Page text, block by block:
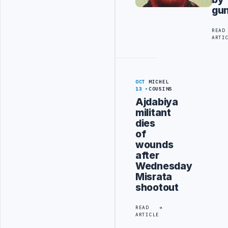
READ
OCT
13
MICHEL
COUSINS
Ajdabiya
militant
dies
of
wounds
after
Wednesday
Misrata
shootout
READ
ARTICLE